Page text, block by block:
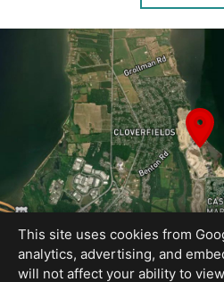
This site uses cookies from
analytics, advertising, and
will not affect your ability to